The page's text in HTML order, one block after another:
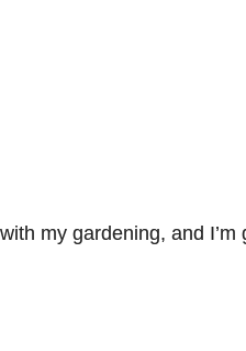
my gardening, and